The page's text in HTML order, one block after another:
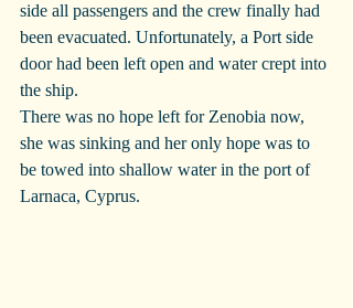
side all passengers and the crew finally had
been evacuated. Unfortunately, a Port side
door had been left open and water crept into
the ship.
There was no hope left for Zenobia now,
she was sinking and her only hope was to
be towed into shallow water in the port of
Larnaca, Cyprus.